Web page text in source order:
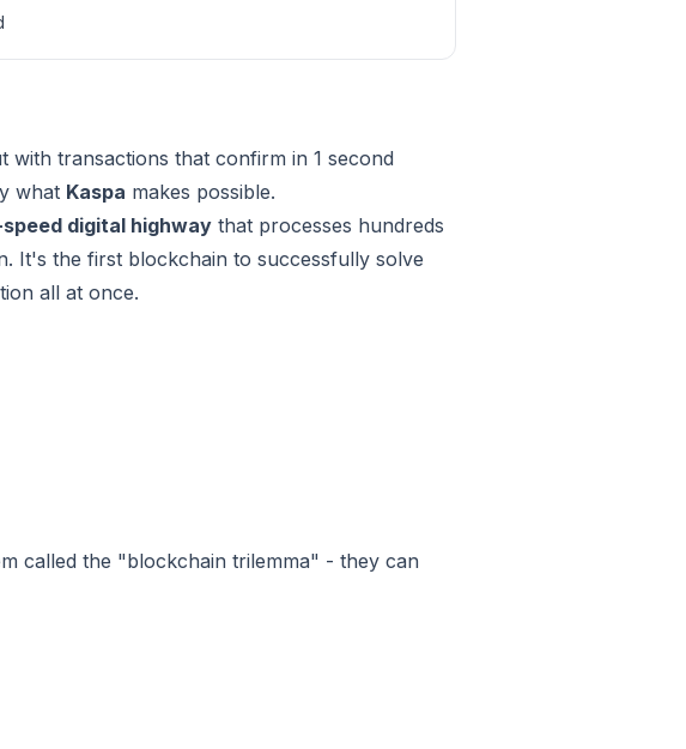
transactions that confirm in 1 second
what Kaspa makes possible.
digital highway that processes hundreds
It's the first blockchain to successfully solve
all at once.
called the "blockchain trilemma" - they can